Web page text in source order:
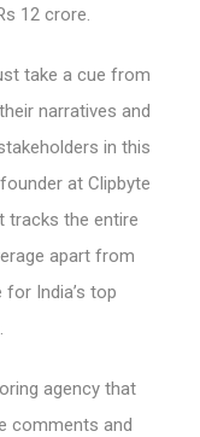
12 crore.
take a cue from
narratives and
in this
at Clipbyte
tracks the entire
apart from
India’s top
agency that
comments and